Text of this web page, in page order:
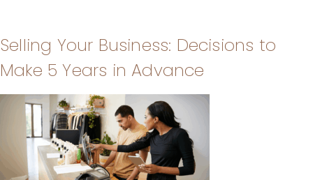
Selling Your Business: Decisions to
Make 5 Years in Advance